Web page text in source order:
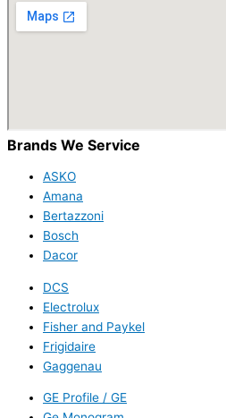
Brands We Service
ASKO
Amana
Bertazzoni
Bosch
Dacor
DCS
Electrolux
Fisher and Paykel
Frigidaire
Gaggenau
GE Profile / GE